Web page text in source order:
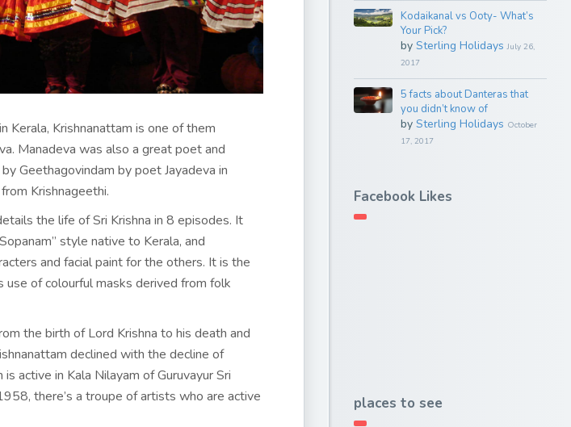
Kerala, Krishnanattam is one of them
Manadeva was also a great poet and
Geethagovindam by poet Jayadeva in
Krishnageethi.
the life of Sri Krishna in 8 episodes. It
style native to Kerala, and
and facial paint for the others. It is the
use of colourful masks derived from folk
the birth of Lord Krishna to his death and
declined with the decline of
active in Kala Nilayam of Guruvayur Sri
there’s a troupe of artists who are active
Kodaikanal vs Ooty- What’s
Your Pick?
by Sterling Holidays July 26,
2017
5 facts about Danteras that
you didn’t know of
by Sterling Holidays October
17, 2017
Facebook Likes
places to see